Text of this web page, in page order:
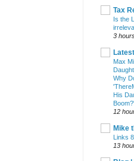
Tax
Is the
3
Max
Why
His
Boom?'
12
Mike
Links
13